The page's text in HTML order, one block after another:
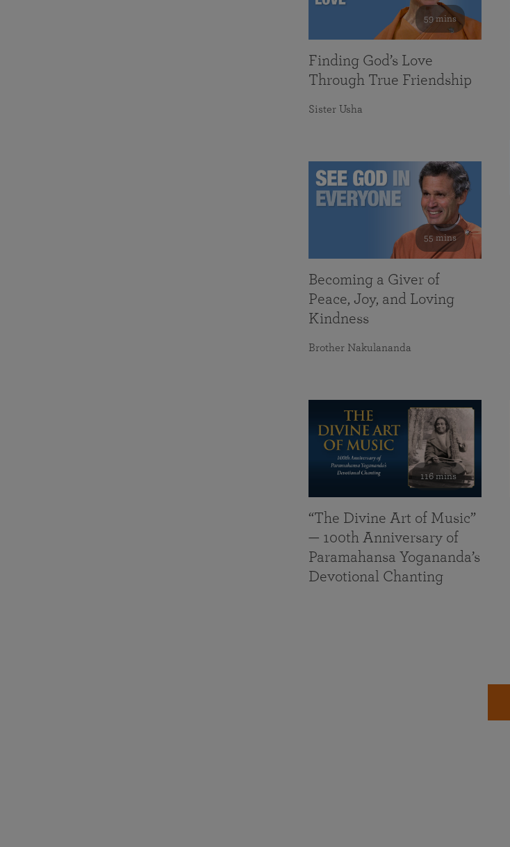
59 mins
Finding God’s Love
Through True Friendship
Sister Usha
55 mins
Becoming a Giver of
Peace, Joy, and Loving
Kindness
Brother Nakulananda
116 mins
“The Divine Art of Music”
— 100th Anniversary of
Paramahansa Yogananda’s
Devotional Chanting